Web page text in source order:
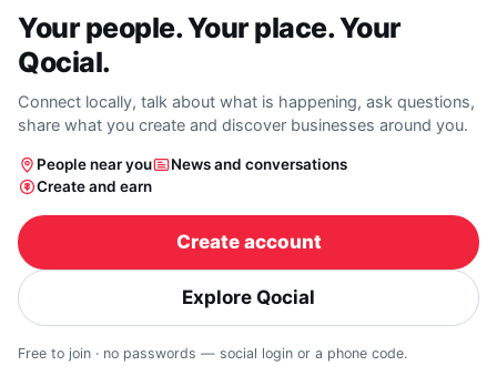
Your people. Your place. Your
Qocial.
Connect locally, talk about what is happening, ask questions,
share what you create and discover businesses around you.
People near you
News and conversations
Create and earn
Create account
Explore Qocial
Free to join · no passwords — social login or a phone code.